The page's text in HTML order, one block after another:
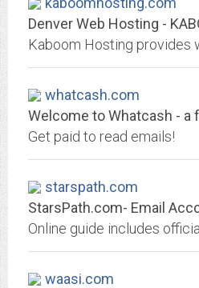
whatcash.com
Get paid to read emails!
starspath.com
waasi.com